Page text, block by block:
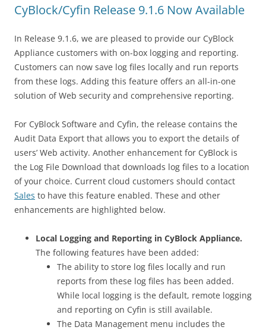
CyBlock/Cyfin Release 9.1.6 Now Available
In Release 9.1.6, we are pleased to provide our CyBlock
Appliance customers with on-box logging and reporting.
Customers can now save log files locally and run reports
from these logs. Adding this feature offers an all-in-one
solution of Web security and comprehensive reporting.
For CyBlock Software and Cyfin, the release contains the
Audit Data Export that allows you to export the details of
users’ Web activity. Another enhancement for CyBlock is
the Log File Download that downloads log files to a location
of your choice. Current cloud customers should contact
Sales to have this feature enabled. These and other
enhancements are highlighted below.
Local Logging and Reporting in CyBlock Appliance.
The following features have been added:
The ability to store log files locally and run
reports from these log files has been added.
While local logging is the default, remote logging
and reporting on Cyfin is still available.
The Data Management menu includes the